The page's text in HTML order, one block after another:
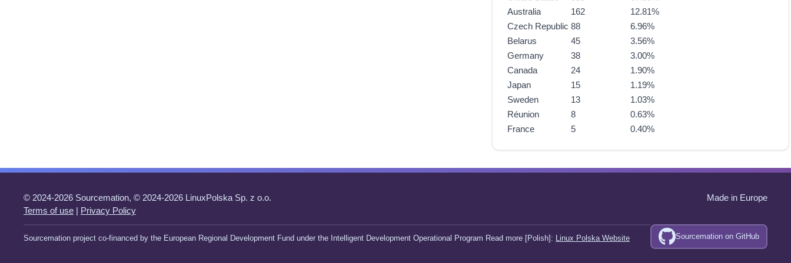
Australia
162
12.81%
Czech Republic 88
6.96%
Belarus
45
3.56%
Germany
38
3.00%
Canada
24
1.90%
Japan
15
1.19%
Sweden
13
1.03%
Réunion
8
0.63%
France
5 0.40%
© 2024-2026 Sourcemation, © 2024-2026 LinuxPolska Sp. z o.o.
Terms of use | Privacy Policy
Made in Europe
Sourcemation project co-financed by the European Regional Development Fund under the Intelligent Development Operational Program Read more [Polish]: Linux Polska Website Sourcemation on GitHub